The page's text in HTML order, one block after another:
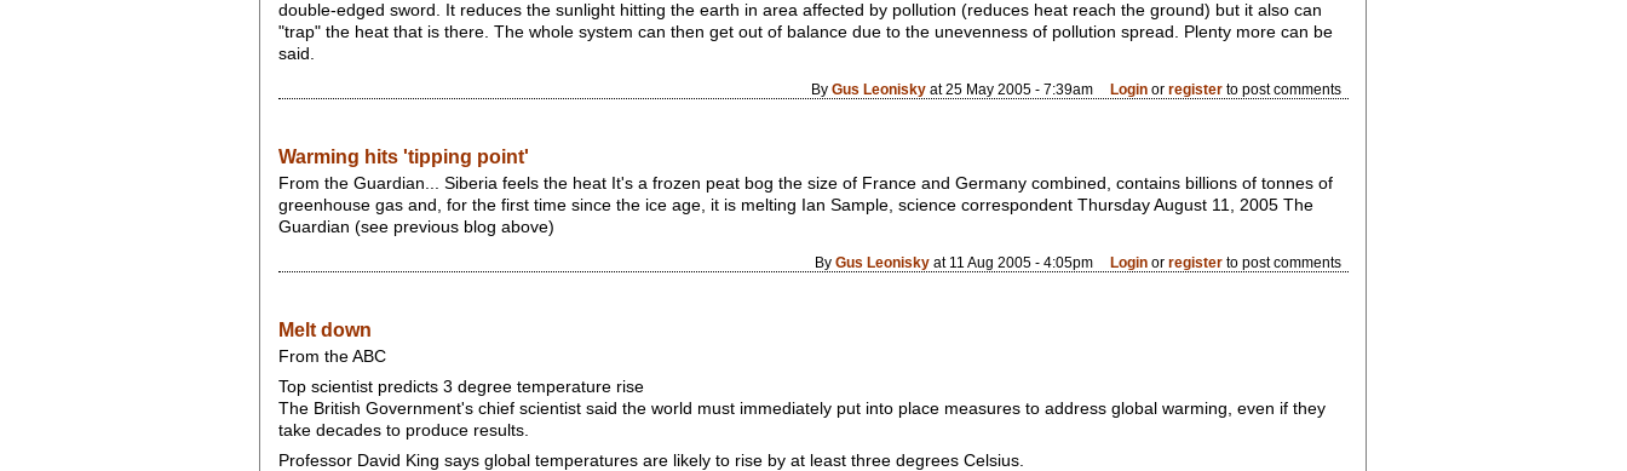
double-edged sword. It reduces the sunlight hitting the earth in area affected by pollution (reduces heat reach the ground) but it also can
"trap" the heat that is there. The whole system can then get out of balance due to the unevenness of pollution spread. Plenty more can be
said.
By Gus Leoniskyat 25 May 2005 - 7:39am Login orregister to post comments
Warming hits 'tipping point'
From the Guardian... Siberia feels the heat It's a frozen peat bog the size of France and Germany combined, contains billions of tonnes of
greenhouse gas and, for the first time since the ice age, it is melting Ian Sample, science correspondent Thursday August 11, 2005 The
Guardian (see previous blog above)
By Gus Leoniskyat 11 Aug 2005 - 4:05pm Login orregister to post comments
Melt down
From the ABC
Top scientist predicts 3 degree temperature rise
The British Government's chief scientist said the world must immediately put into place measures to address global warming, even if they
take decades to produce results.
Professor David King says global temperatures are likely to rise by at least three degrees Celsius.